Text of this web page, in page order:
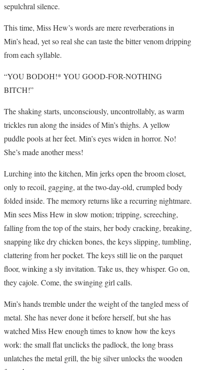
sepulchral silence.
This time, Miss Hew’s words are mere reverberations in
Min’s head, yet so real she can taste the bitter venom dripping
from each syllable.
“YOU BODOH!* YOU GOOD-FOR-NOTHING
BITCH!”
The shaking starts, unconsciously, uncontrollably, as warm
trickles run along the insides of Min’s thighs. A yellow
puddle pools at her feet. Min’s eyes widen in horror. No!
She’s made another mess!
Lurching into the kitchen, Min jerks open the broom closet,
only to recoil, gagging, at the two-day-old, crumpled body
folded inside. The memory returns like a recurring nightmare.
Min sees Miss Hew in slow motion; tripping, screeching,
falling from the top of the stairs, her body cracking, breaking,
snapping like dry chicken bones, the keys slipping, tumbling,
clattering from her pocket. The keys still lie on the parquet
floor, winking a sly invitation. Take us, they whisper. Go on,
they cajole. Come, the swinging girl calls.
Min’s hands tremble under the weight of the tangled mess of
metal. She has never done it before herself, but she has
watched Miss Hew enough times to know how the keys
work: the small flat unclicks the padlock, the long brass
unlatches the metal grill, the big silver unlocks the wooden